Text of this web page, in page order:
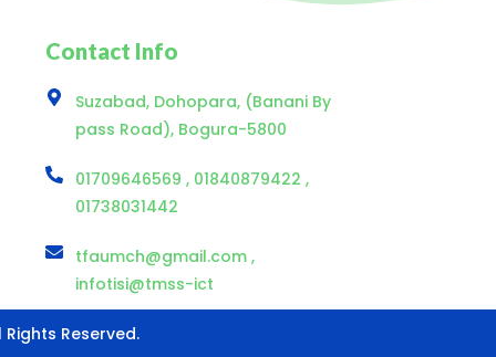
Contact Info
Suzabad, Dohopara, (Banani By
pass Road), Bogura-5800
01709646569 , 01840879422 ,
01738031442
tfaumch@gmail.com ,
infotisi@tmss-ict
Rights Reserved.